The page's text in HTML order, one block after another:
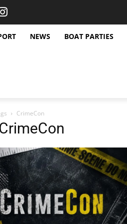
NEWS BOAT PARTIES
CrimeCon